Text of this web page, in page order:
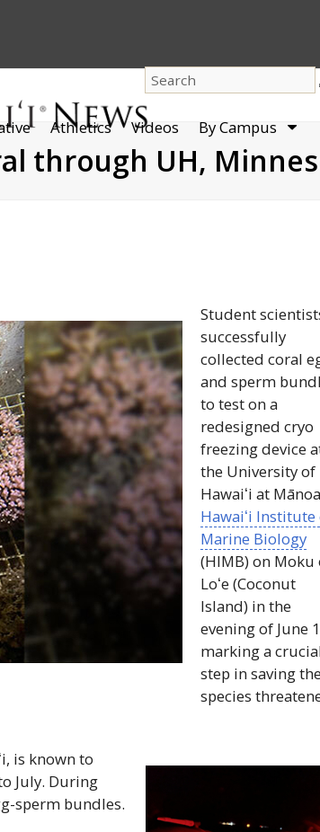
Athletics Videos By Campus
through UH,
Student
successfully
collected coral
and sperm
to test on a
redesigned cryo
freezing device
the University of
Hawaiʻi at
Hawaiʻi Institute
Marine Biology
(HIMB) on Moku
Loʻe(Coconut
Island) in the
evening of June
marking a
step in saving
species
, is known to
July. During
sperm bundles.